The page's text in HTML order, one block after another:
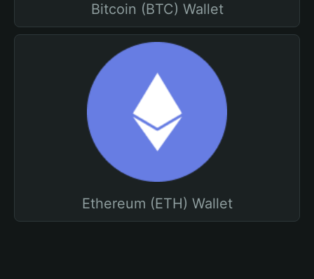
Bitcoin (BTC) Wallet
Ethereum (ETH) Wallet